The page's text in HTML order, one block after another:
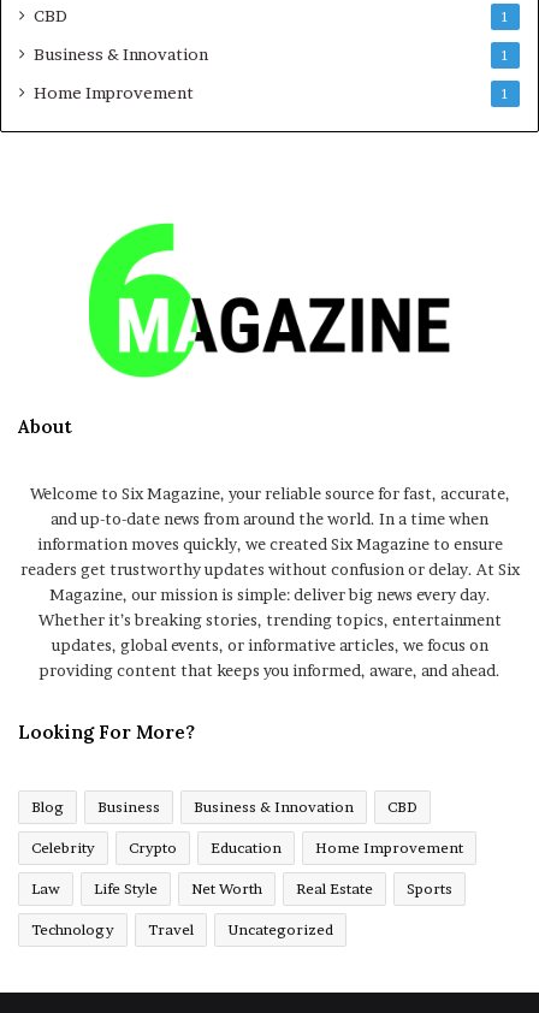
CBD 1
Business & Innovation 1
Home Improvement 1
About
Welcome to Six Magazine, your reliable source for fast, accurate,
and up-to-date news from around the world. In a time when
information moves quickly, we created Six Magazine to ensure
readers get trustworthy updates without confusion or delay. At Six
Magazine, our mission is simple: deliver big news every day.
Whether it’s breaking stories, trending topics, entertainment
updates, global events, or informative articles, we focus on
providing content that keeps you informed, aware, and ahead.
Looking For More?
Blog Business Business & Innovation CBD
Celebrity Crypto Education Home Improvement
Law Life Style Net Worth Real Estate Sports
Technology Travel Uncategorized